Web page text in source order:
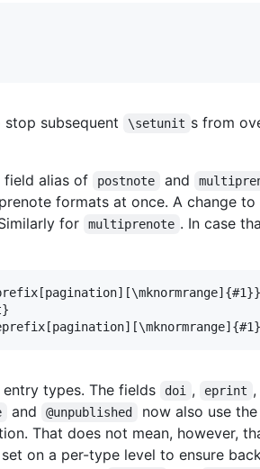
stop subsequent \setunit s from
field alias of postnote and
formats at once. A change to
for multiprenote . In case
types. The fields doi , eprint ,
and @unpublished now also use
That does not mean, however,
on a per-type level to ensure